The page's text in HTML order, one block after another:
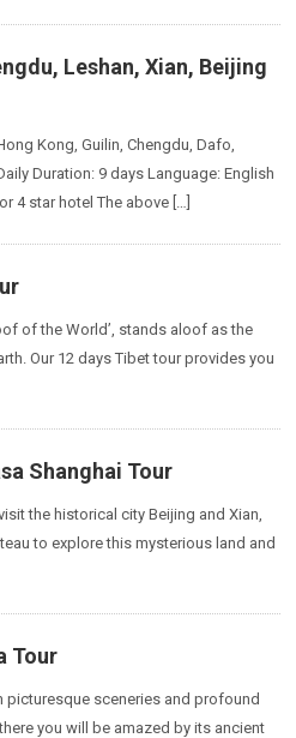
Leshan, Xian, Beijing
Kong, Guilin, Chengdu, Dafo,
Duration: 9 days Language: English
4 star hotel The above […]
of the World’, stands aloof as the
Our 12 days Tibet tour provides you
Shanghai Tour
the historical city Beijing and Xian,
to explore this mysterious land and
Tour
picturesque sceneries and profound
you will be amazed by its ancient